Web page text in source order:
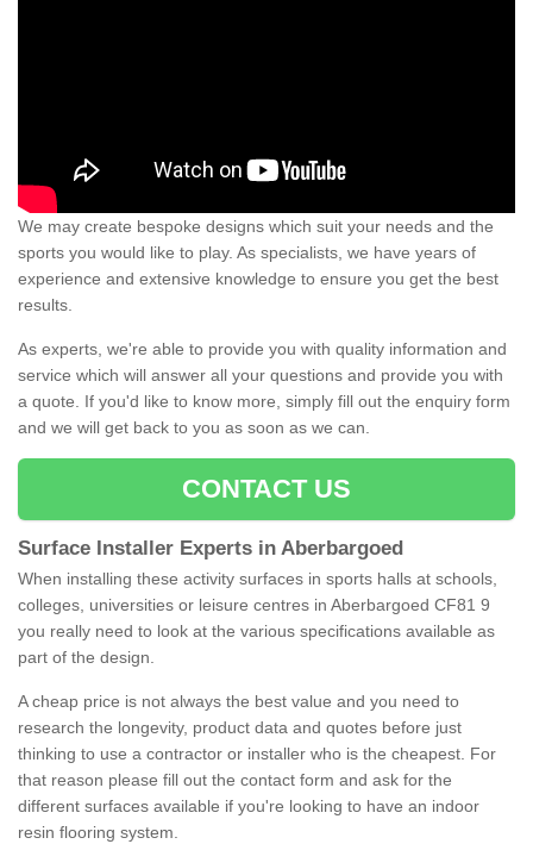
We may create bespoke designs which suit your needs and the
sports you would like to play. As specialists, we have years of
experience and extensive knowledge to ensure you get the best
results.
As experts, we're able to provide you with quality information and
service which will answer all your questions and provide you with
a quote. If you'd like to know more, simply fill out the enquiry form
and we will get back to you as soon as we can.
CONTACT US
Surface Installer Experts in Aberbargoed
When installing these activity surfaces in sports halls at schools,
colleges, universities or leisure centres in Aberbargoed CF81 9
you really need to look at the various specifications available as
part of the design.
A cheap price is not always the best value and you need to
research the longevity, product data and quotes before just
thinking to use a contractor or installer who is the cheapest. For
that reason please fill out the contact form and ask for the
different surfaces available if you're looking to have an indoor
resin flooring system.